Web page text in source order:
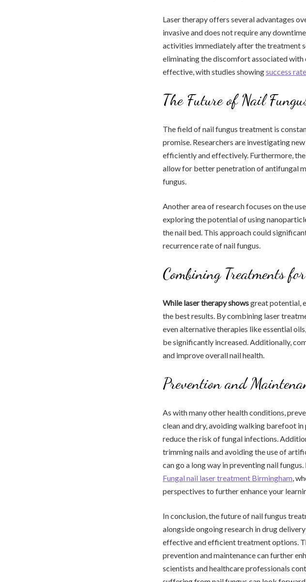
Laser therapy offers several advantages
invasive and does not require any
activities immediately after the treatment
eliminating the discomfort associated with
effective, with studies showingsuccess
The Future of Nail
The field of nail fungus treatment is
promise. Researchers are investigating
efficiently and effectively. Furthermore,
allow for better penetration of antifungal
fungus.
Another area of research focuses on the
exploring the potential of using
the nail bed. This approach could
recurrence rate of nail fungus.
Combining Treatments
While laser therapy showsgreat potential,
the best results. By combining laser
even alternative therapies like essential
be significantly increased. Additionally,
and improve overall nail health.
Prevention and
As with many other health conditions,
clean and dry, avoiding walking barefoot
reduce the risk of fungal infections.
trimming nails and avoiding the use of
can go a long way in preventing nail
Fungal nail laser treatment Birmingham ,
perspectives to further enhance your
In conclusion, the future of nail fungus
alongside ongoing research in drug
effective and efficient treatment options.
prevention and maintenance can further
scientists and healthcare professionals